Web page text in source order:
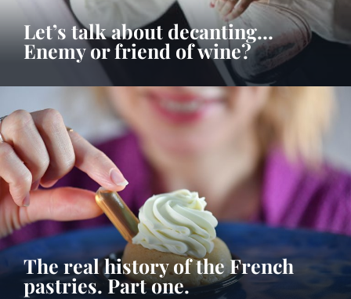
Let’s talk about decanting…
Enemy or friend of wine?
The real history of the French
pastries. Part one.